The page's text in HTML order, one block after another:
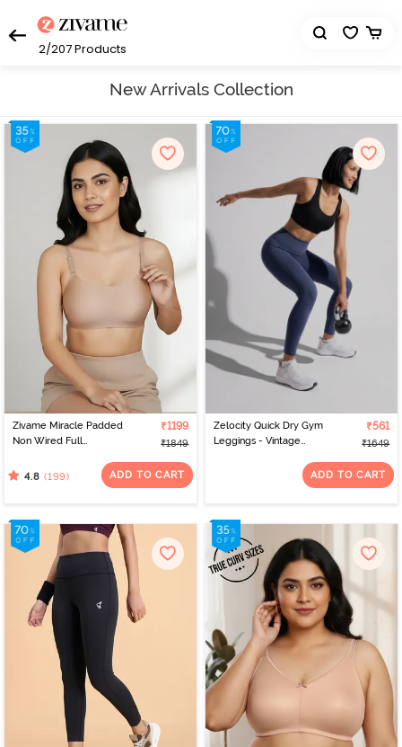
2/207Products
New Arrivals Collection
Zivame Miracle Padded
Non Wired Full
Roebuck
₹1199
₹1849
4.8 (199) ADD TO CART
Zelocity Quick Dry Gym
Leggings - Vintage
₹561
₹1649
ADD TO CART